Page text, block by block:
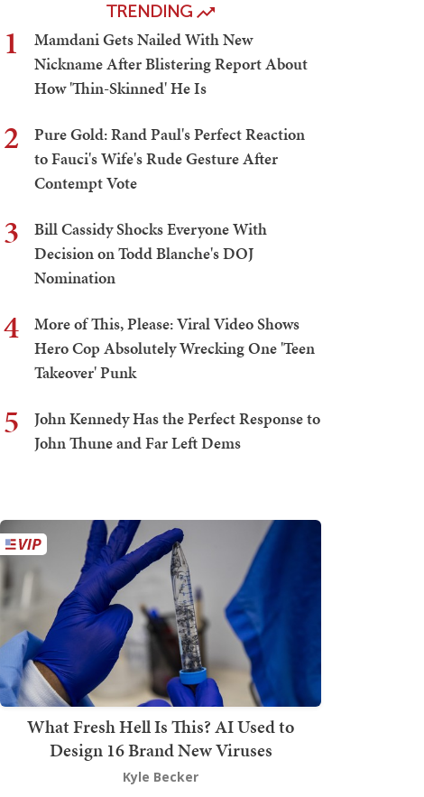
TRENDING
1
Mamdani Gets Nailed With New
Nickname After Blistering Report About
How 'Thin-Skinned' He Is
2
Pure Gold: Rand Paul's Perfect Reaction
to Fauci's Wife's Rude Gesture After
Contempt Vote
3
Bill Cassidy Shocks Everyone With
Decision on Todd Blanche's DOJ
Nomination
4
More of This, Please: Viral Video Shows
Hero Cop Absolutely Wrecking One 'Teen
Takeover' Punk
5
John Kennedy Has the Perfect Response to
John Thune and Far Left Dems
What Fresh Hell Is This? AI Used to
Design 16 Brand New Viruses
Kyle Becker